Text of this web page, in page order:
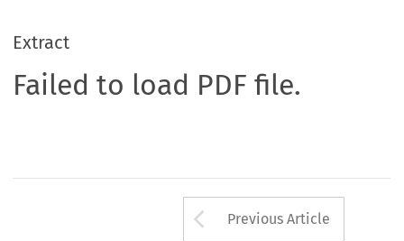
Extract
Failed to load PDF file.
Arrow button
Previous Article